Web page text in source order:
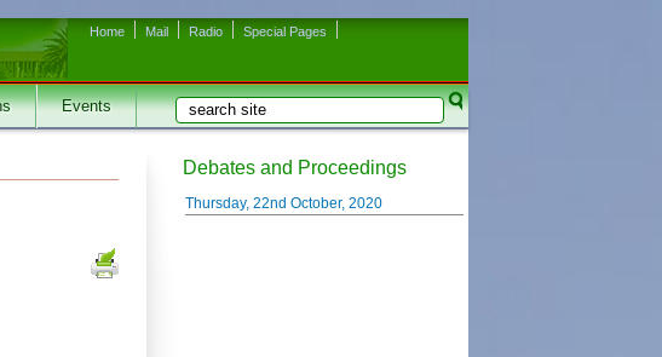
Home Mail Radio Special Pages
Events Search form
Search
Debates and Proceedings
Thursday, 22nd October, 2020